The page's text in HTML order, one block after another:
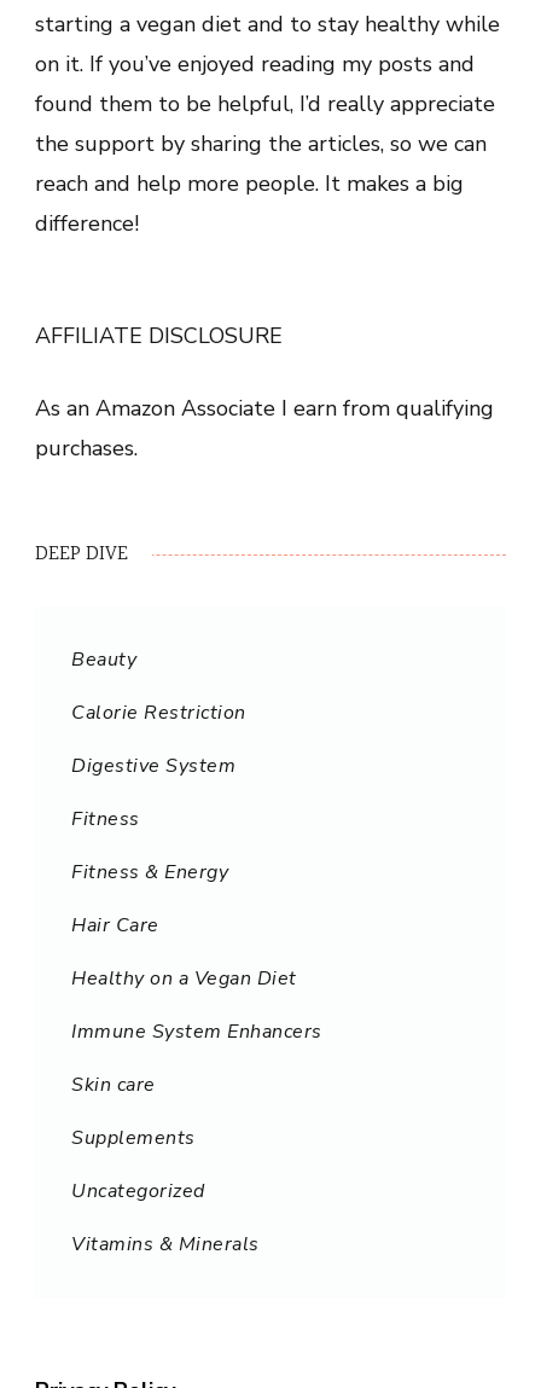
starting a vegan diet and to stay healthy while
on it. If you’ve enjoyed reading my posts and
found them to be helpful, I’d really appreciate
the support by sharing the articles, so we can
reach and help more people. It makes a big
difference!
AFFILIATE DISCLOSURE
As an Amazon Associate I earn from qualifying
purchases.
DEEP DIVE
Beauty
Calorie Restriction
Digestive System
Fitness
Fitness & Energy
Hair Care
Healthy on a Vegan Diet
Immune System Enhancers
Skin care
Supplements
Uncategorized
Vitamins & Minerals